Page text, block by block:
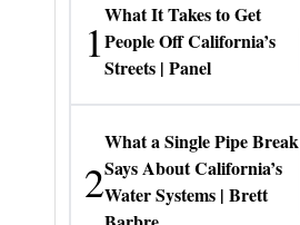
1
What It Takes to Get
People Off California’s
Streets | Panel
2
What a Single Pipe Break
Says About California’s
Water Systems | Brett